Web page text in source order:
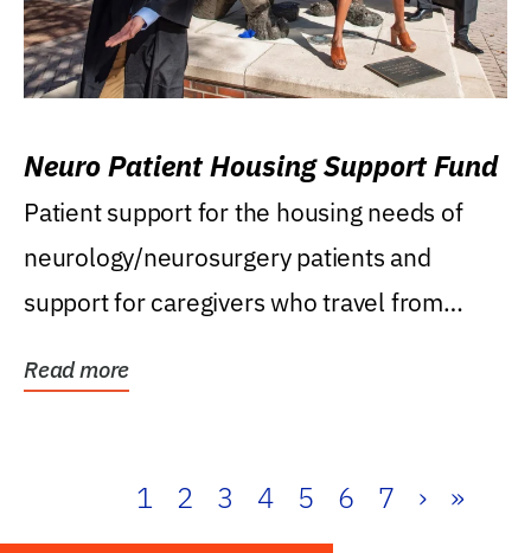
Neuro Patient Housing Support Fund
Patient support for the housing needs of
neurology/neurosurgery patients and
support for caregivers who travel from
Read more
1 2 3 4 5 6 7 › »